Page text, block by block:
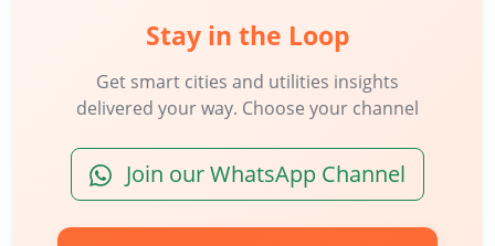
Stay in the Loop
Get smart cities and utilities insights
delivered your way. Choose your channel
Join our WhatsApp Channel